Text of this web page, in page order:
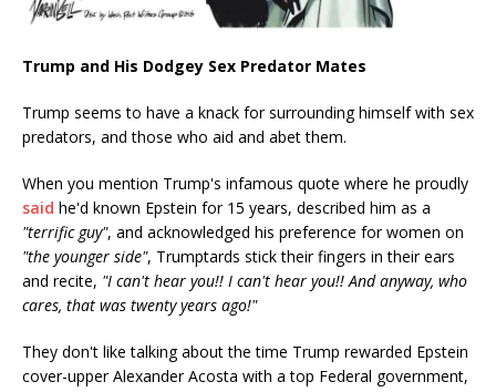
Trump and His Dodgey Sex Predator Mates
Trump seems to have a knack for surrounding himself with sex
predators, and those who aid and abet them.
When you mention Trump's infamous quote where he proudly
said he'd known Epstein for 15 years, described him as a
"terrific guy", and acknowledged his preference for women on
"the younger side", Trumptards stick their fingers in their ears
and recite, "I can't hear you!! I can't hear you!! And anyway, who
cares, that was twenty years ago!"
They don't like talking about the time Trump rewarded Epstein
cover-upper Alexander Acosta with a top Federal government,